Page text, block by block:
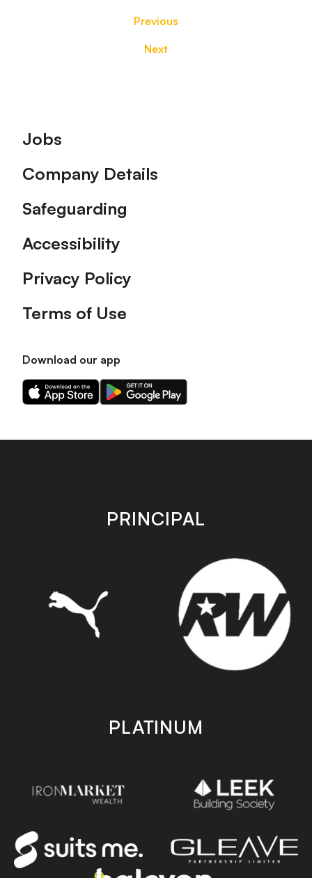
Previous
Next
Footer
Jobs
Company Details
Safeguarding
Accessibility
Privacy Policy
Terms of Use
Download our app
Download
our
on
Download
our
on
store
PRINCIPAL
PLATINUM